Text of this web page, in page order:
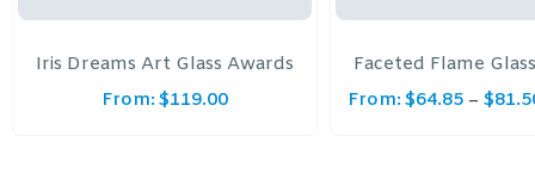
Iris Dreams Art Glass Awards
From: $119.00
Faceted Flame Glass
From: $64.85– $